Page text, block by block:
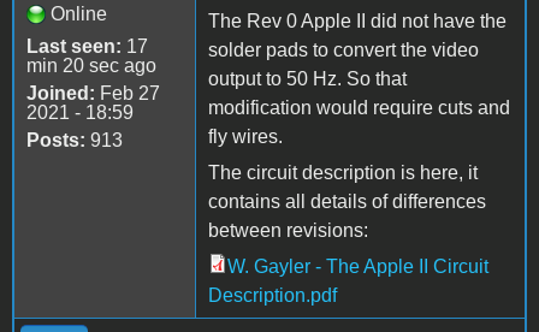
Online
Last seen: 17
min 20 sec ago
Joined: Feb 27
2021 - 18:59
Posts: 913
The Rev 0 Apple II did not have the
solder pads to convert the video
output to 50 Hz. So that
modification would require cuts and
fly wires.
The circuit description is here, it
contains all details of differences
between revisions:
W. Gayler - The Apple II Circuit
Description.pdf